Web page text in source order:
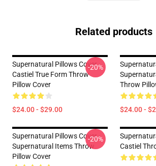
Related products
Supernatural Pillows Cover -
Castiel True Form Throw
Pillow Cover
$24.00 - $29.00
-20%
Throw
$24.00 -
Supernatural Pillows Cover -
Supernatural Items Throw
Pillow Cover
-20%
Castiel